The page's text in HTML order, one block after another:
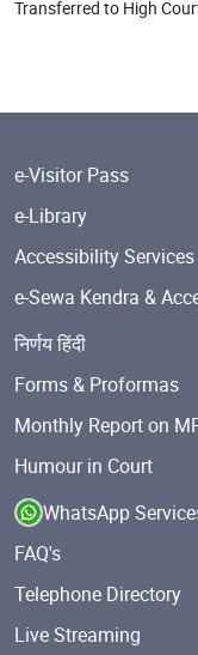
Transferred to High
e-Visitor Pass
e-Library
Accessibility Services
e-Sewa Kendra &
निर्णय हिंदी
Forms & Proformas
Monthly Report on
Humour in Court
WhatsApp
FAQ's
Telephone Directory
Live Streaming